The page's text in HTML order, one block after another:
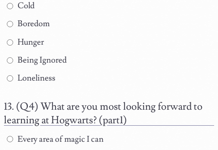
Cold
Boredom
Hunger
Being Ignored
Loneliness
(Q4) What are you most looking forward to
learning at Hogwarts? (part1)
Every area of magic I can